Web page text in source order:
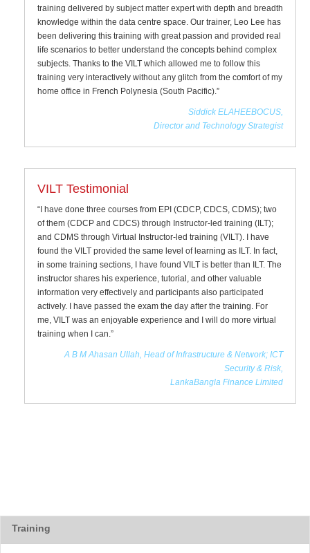
training delivered by subject matter expert with depth and breadth
knowledge within the data centre space. Our trainer, Leo Lee has
been delivering this training with great passion and provided real
life scenarios to better understand the concepts behind complex
subjects. Thanks to the VILT which allowed me to follow this
training very interactively without any glitch from the comfort of my
home office in French Polynesia (South Pacific).”
Siddick ELAHEEBOCUS,
Director and Technology Strategist
VILT Testimonial
“I have done three courses from EPI (CDCP, CDCS, CDMS); two
of them (CDCP and CDCS) through Instructor-led training (ILT);
and CDMS through Virtual Instructor-led training (VILT). I have
found the VILT provided the same level of learning as ILT. In fact,
in some training sections, I have found VILT is better than ILT. The
instructor shares his experience, tutorial, and other valuable
information very effectively and participants also participated
actively. I have passed the exam the day after the training. For
me, VILT was an enjoyable experience and I will do more virtual
training when I can.”
A B M Ahasan Ullah, Head of Infrastructure & Network; ICT
Security & Risk,
LankaBangla Finance Limited
Training